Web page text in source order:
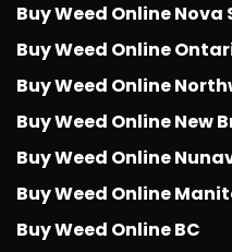
Buy Weed Online Nova
Buy Weed Online
Buy Weed Online
Buy Weed Online New
Buy Weed Online
Buy Weed Online
Buy Weed Online BC